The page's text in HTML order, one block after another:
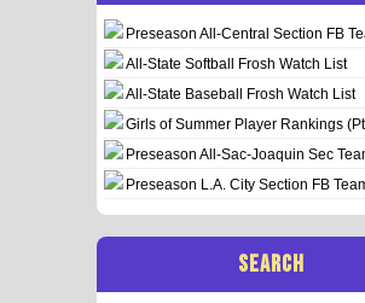
Preseason All-Central Section FB
All-State Softball Frosh Watch List
All-State Baseball Frosh Watch List
Girls of Summer Player Rankings
Preseason All-Sac-Joaquin Sec
Preseason L.A. City Section FB
SEARCH